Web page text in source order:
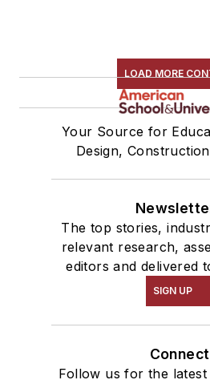
LOAD MORE
Your Source for
Design,
The top stories,
relevant research,
editors and delivered
SIGN UP
Connect
Follow us for the